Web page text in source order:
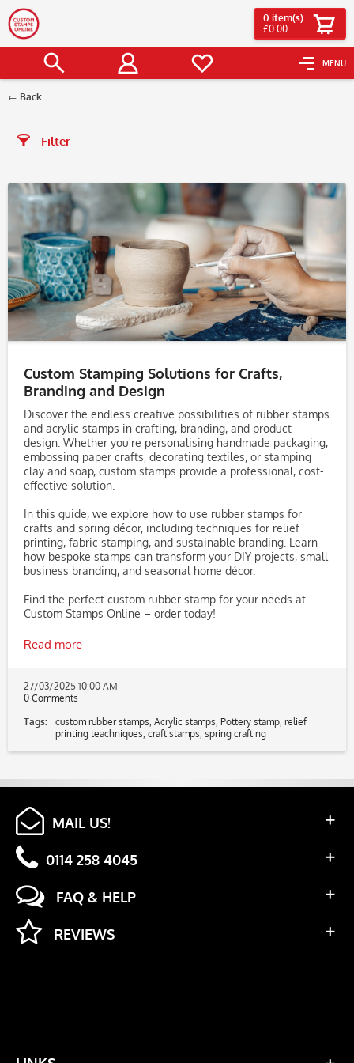
MENU
0 item(s)
£0.00
Back
Filter
Custom Stamping Solutions for Crafts,
Branding and Design
Discover the endless creative possibilities of rubber stamps
and acrylic stamps in crafting, branding, and product
design. Whether you're personalising handmade packaging,
embossing paper crafts, decorating textiles, or stamping
clay and soap, custom stamps provide a professional, cost-
effective solution.
In this guide, we explore how to use rubber stamps for
crafts and spring décor, including techniques for relief
printing, fabric stamping, and sustainable branding. Learn
how bespoke stamps can transform your DIY projects, small
business branding, and seasonal home décor.
Find the perfect custom rubber stamp for your needs at
Custom Stamps Online – order today!
Read more
27/03/2025 10:00 AM
0 Comments
Tags:
custom rubber stamps, Acrylic stamps, Pottery stamp, relief
printing teachniques, craft stamps, spring crafting
MAIL US!
0114 258 4045
FAQ & HELP
REVIEWS